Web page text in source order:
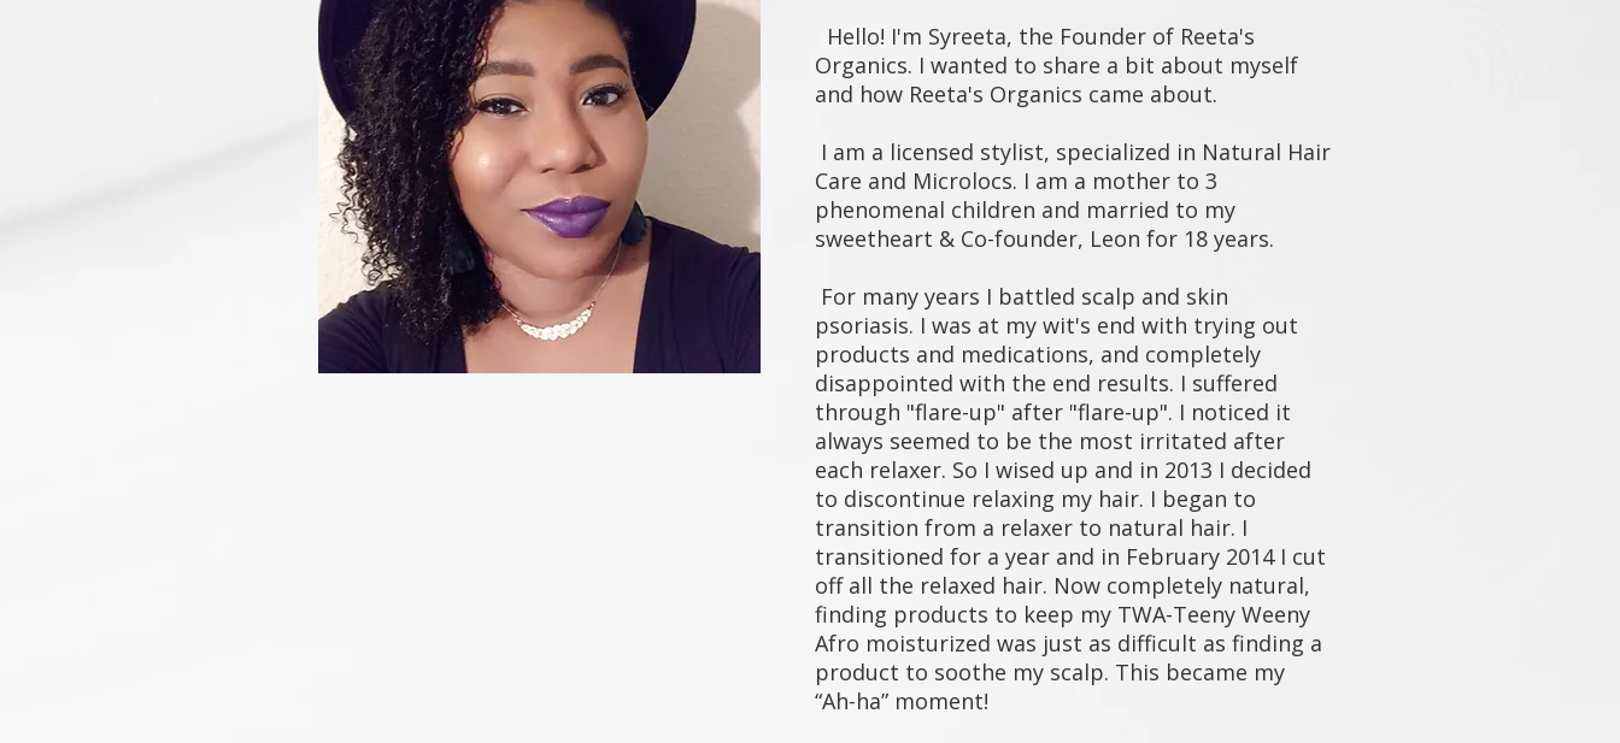
Hello! I'm Syreeta, the Founder of Reeta's
Organics. I wanted to share a bit about myself
and how Reeta's Organics came about.
I am a licensed stylist, specialized in Natural Hair
Care and Microlocs. I am a mother to 3
phenomenal children and married to my
sweetheart & Co-founder, Leon for 18 years.
For many years I battled scalp and skin
psoriasis. I was at my wit's end with trying out
products and medications, and completely
disappointed with the end results. I suffered
through "flare-up" after "flare-up". I noticed it
always seemed to be the most irritated after
each relaxer. So I wised up and in 2013 I decided
to discontinue relaxing my hair. I began to
transition from a relaxer to natural hair. I
transitioned for a year and in February 2014 I cut
off all the relaxed hair. Now completely natural,
finding products to keep my TWA-Teeny Weeny
Afro moisturized was just as difficult as finding a
product to soothe my scalp. This became my
“Ah-ha” moment!